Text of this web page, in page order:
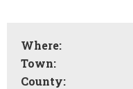
Where:
Town:
County: